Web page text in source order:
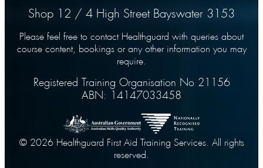
Shop 12 / 4 High Street Bayswater 3153
Please feel free to contact Healthguard with queries about
course content, bookings or any other information you may
require.
Registered Training Organisation No 21156
ABN: 14147033458
© 2026 Healthguard First Aid Training Services. All rights
reserved.